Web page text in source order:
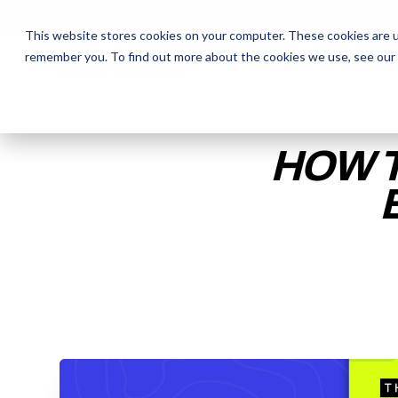
This website stores cookies on your computer. These cookies
remember you. To find out more about the cookies we use, see our
The Daily Show Free Snacks
The Daily Show Free Snacks
HOW
ENTER YOUR EMAIL TO